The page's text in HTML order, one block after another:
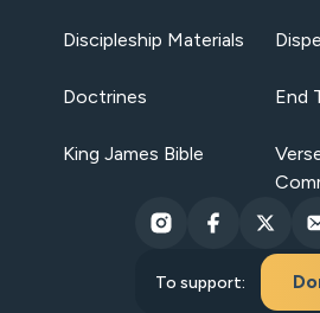
Discipleship Materials
Doctrines End
King James Bible
To support: